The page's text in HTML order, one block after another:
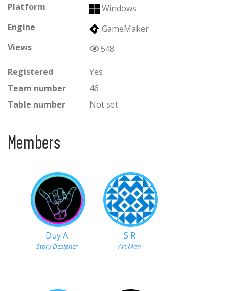
Platform
Windows
Engine
GameMaker
Views
548
Registered
Yes
Team number
46
Table number
Not set
Members
Duy A
Story Designer
S R
Art Man